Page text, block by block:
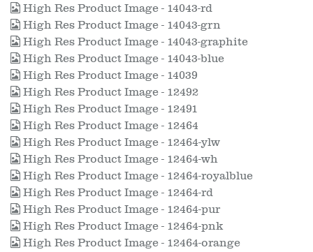
High Res Product Image - 14043-rd
High Res Product Image - 14043-grn
High Res Product Image - 14043-graphite
High Res Product Image - 14043-blue
High Res Product Image - 14039
High Res Product Image - 12492
High Res Product Image - 12491
High Res Product Image - 12464
High Res Product Image - 12464-ylw
High Res Product Image - 12464-wh
High Res Product Image - 12464-royalblue
High Res Product Image - 12464-rd
High Res Product Image - 12464-pur
High Res Product Image - 12464-pnk
High Res Product Image - 12464-orange